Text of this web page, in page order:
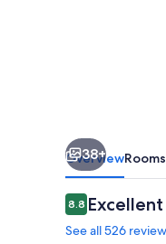
38+
OverviewRooms
Reviews
8.88.8 out of 10
Excellent
See all 526